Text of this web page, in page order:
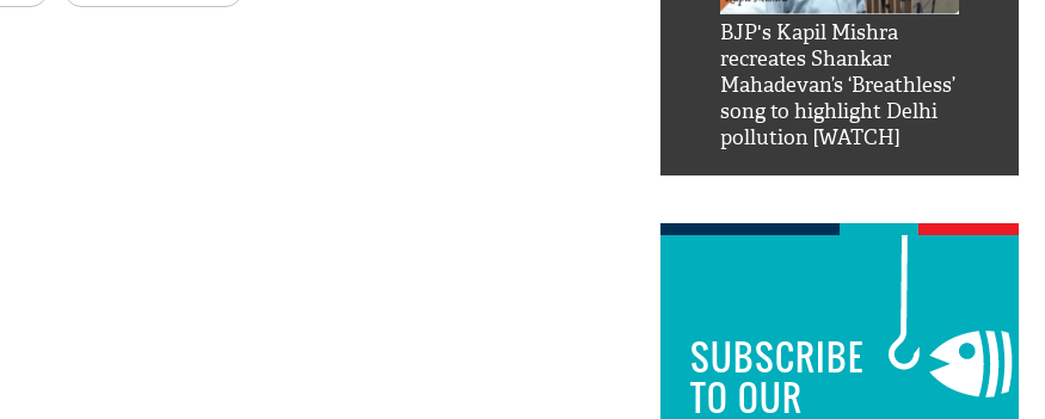
BJP's Kapil Mishra
recreates Shankar
Mahadevan’s ‘Breathless’
song to highlight Delhi
pollution [WATCH]
SUBSCRIBE
TO OUR